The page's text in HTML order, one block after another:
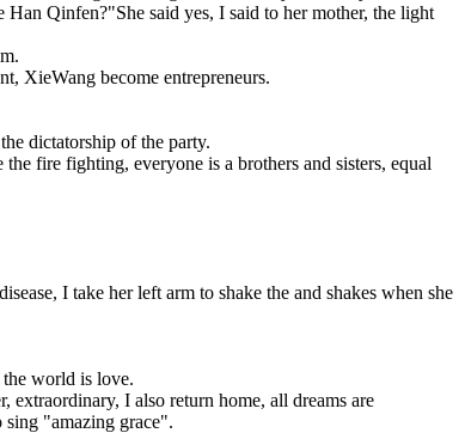
Qinfen?"She said yes, I said to her mother, the light
XieWang become entrepreneurs.
dictatorship of the party.
fire fighting, everyone is a brothers and sisters, equal
I take her left arm to shake the and shakes when she
world is love.
extraordinary, I also return home, all dreams are
sing "amazing grace".